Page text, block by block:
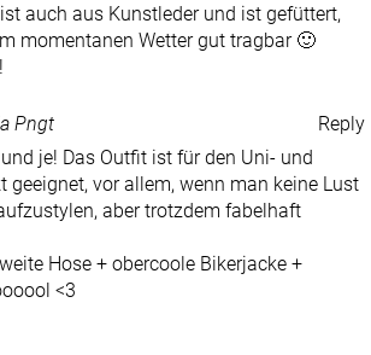
auch aus Kunstleder und ist gefüttert,
momentanen Wetter gut tragbar 🙂
Reply
Pngt
je! Das Outfit ist für den Uni- und
geeignet, vor allem, wenn man keine Lust
aber trotzdem fabelhaft
Hose + obercoole Bikerjacke +
<3